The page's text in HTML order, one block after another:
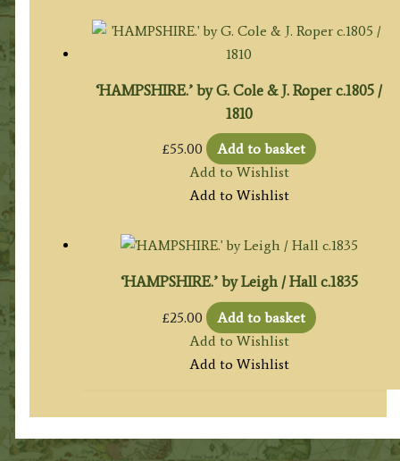
‘HAMPSHIRE.’ by G. Cole & J. Roper c.1805 /
1810
£55.00
Add to basket
Add to Wishlist
Add to Wishlist
‘HAMPSHIRE.’ by Leigh / Hall c.1835
£25.00
Add to basket
Add to Wishlist
Add to Wishlist